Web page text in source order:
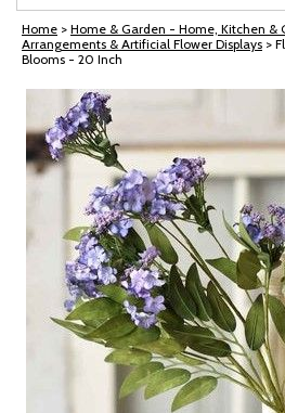
Home > Home & Garden - Home, Kitchen &
Arrangements & Artificial Flower Displays >
Blooms - 20 Inch